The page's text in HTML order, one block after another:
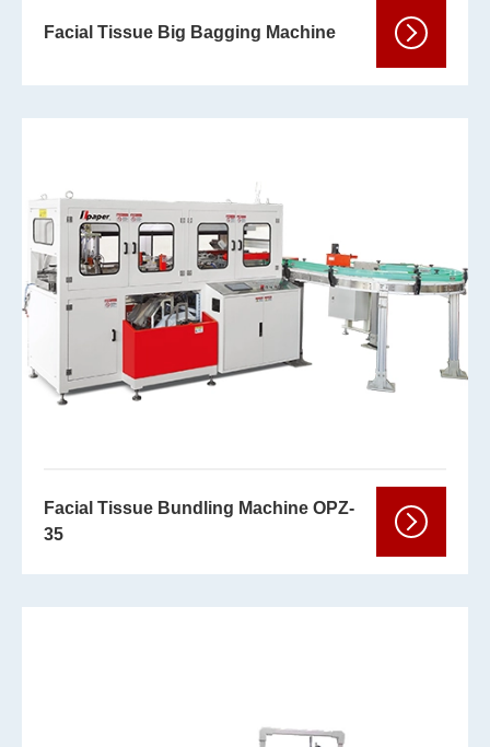
Facial Tissue Big Bagging Machine
Facial Tissue Bundling Machine OPZ-
35